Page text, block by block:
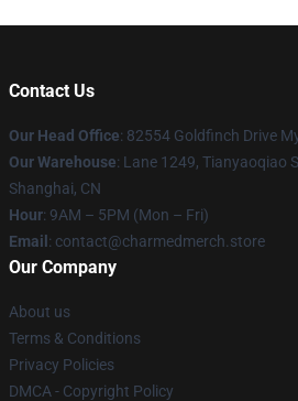
Contact Us
Our Head Office: 82554 Goldfinch Drive
Our Warehouse: Lane 1249, Tianyaoqiao
Shanghai, CN
Hour: 9AM – 5PM (Mon – Fri)
Email : contact@charmedmerch.store
Our Company
About us
Terms & Conditions
Privacy Policies
DMCA - Copyright Policy